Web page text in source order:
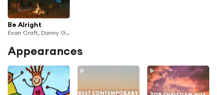
Be Alright
Evan Craft, Danny Gokey & Redimi2
Appearances